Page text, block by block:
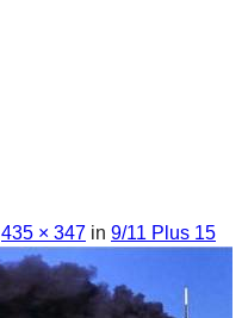
435 × 347 in 9/11 Plus 15